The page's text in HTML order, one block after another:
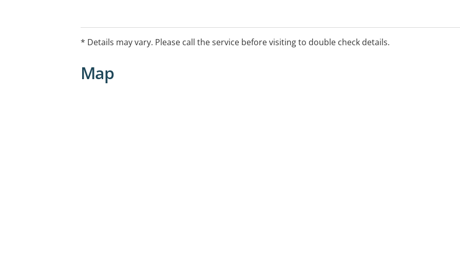
* Details may vary. Please call the service before visiting to double check details.
Map